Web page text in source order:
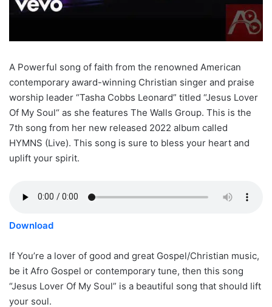
A Powerful song of faith from the renowned American
contemporary award-winning Christian singer and praise
worship leader “Tasha Cobbs Leonard” titled “Jesus Lover
Of My Soul“ as she features The Walls Group. This is the
7th song from her new released 2022 album called
HYMNS (Live). This song is sure to bless your heart and
uplift your spirit.
Download
If You’re a lover of good and great Gospel/Christian music,
be it Afro Gospel or contemporary tune, then this song
“Jesus Lover Of My Soul” is a beautiful song that should lift
your soul.